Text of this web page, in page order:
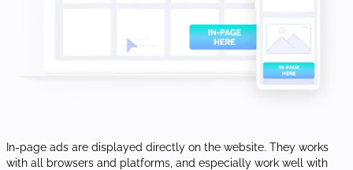
In-page ads are displayed directly on the website. They works
with all browsers and platforms, and especially work well with